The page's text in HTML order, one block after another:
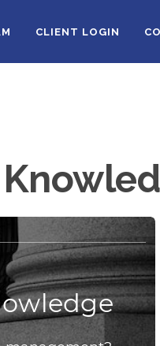
CLIENT LOGIN